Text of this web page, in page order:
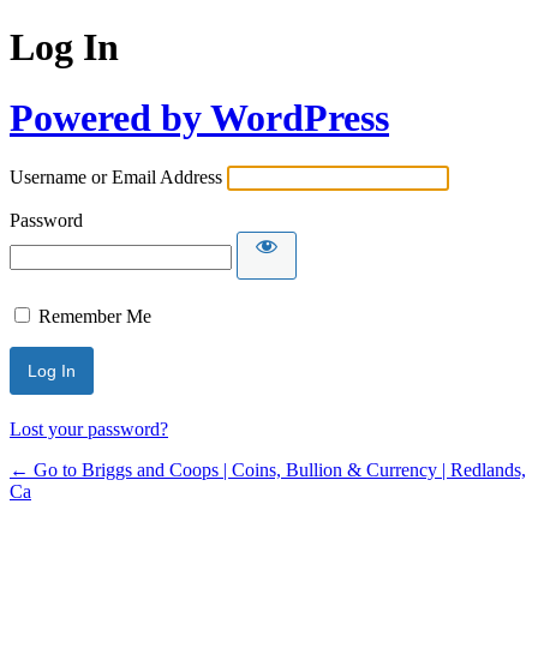
Log In
Powered by WordPress
Username or Email Address
Password
Remember Me
Lost your password?
← Go to Briggs and Coops | Coins, Bullion & Currency | Redlands,
Ca